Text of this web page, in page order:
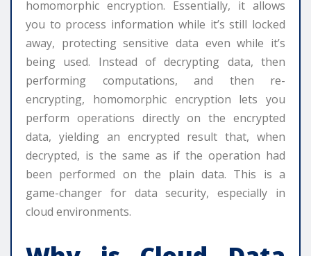
homomorphic encryption. Essentially, it allows
you to process information while it’s still locked
away, protecting sensitive data even while it’s
being used. Instead of decrypting data, then
performing computations, and then re-
encrypting, homomorphic encryption lets you
perform operations directly on the encrypted
data, yielding an encrypted result that, when
decrypted, is the same as if the operation had
been performed on the plain data. This is a
game-changer for data security, especially in
cloud environments.